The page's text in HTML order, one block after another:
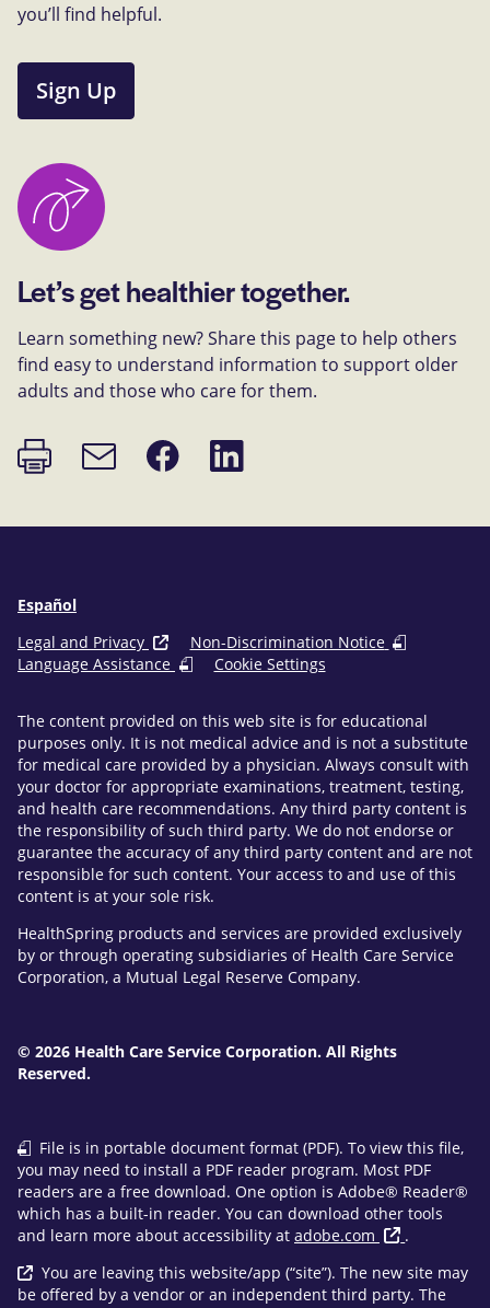
you’ll find helpful.
Sign Up
Let’s get healthier together.
Learn something new? Share this page to help others
find easy to understand information to support older
adults and those who care for them.
Print
page
Email
link
Share
on
Share
on
Español
Legal and Privacy
Non-Discrimination Notice
Language Assistance
Cookie Settings
The content provided on this web site is for educational
purposes only. It is not medical advice and is not a substitute
for medical care provided by a physician. Always consult with
your doctor for appropriate examinations, treatment, testing,
and health care recommendations. Any third party content is
the responsibility of such third party. We do not endorse or
guarantee the accuracy of any third party content and are not
responsible for such content. Your access to and use of this
content is at your sole risk.
HealthSpring products and services are provided exclusively
by or through operating subsidiaries of Health Care Service
Corporation, a Mutual Legal Reserve Company.
© 2026 Health Care Service Corporation. All Rights
Reserved.
File is in portable document format (PDF). To view this file,
you may need to install a PDF reader program. Most PDF
readers are a free download. One option is Adobe® Reader®
which has a built-in reader. You can download other tools
and learn more about accessibility at adobe.com
.
You are leaving this website/app (“site”). The new site may
be offered by a vendor or an independent third party. The